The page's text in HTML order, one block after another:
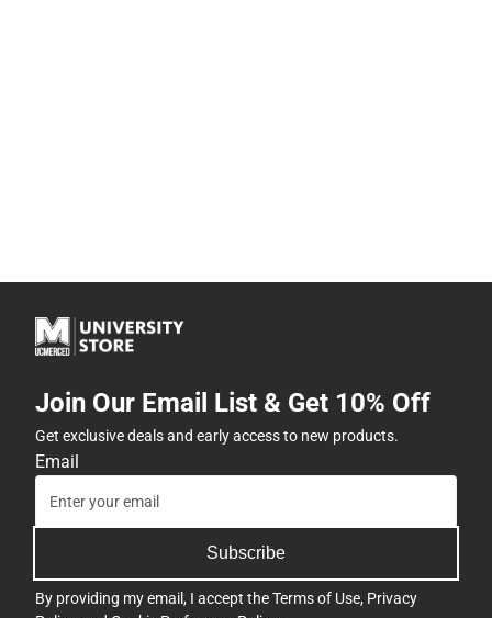
Join Our Email List & Get 10% Off
Get exclusive deals and early access to new products.
Email
Subscribe
By providing my email, I accept theTerms of Use, Privacy